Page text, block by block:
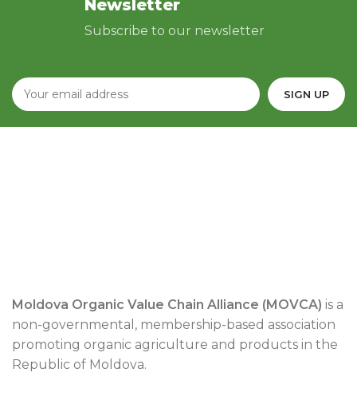
Newsletter
Subscribe to our newsletter
Moldova Organic Value Chain Alliance (MOVCA) is a
non-governmental, membership-based association
promoting organic agriculture and products in the
Republic of Moldova.